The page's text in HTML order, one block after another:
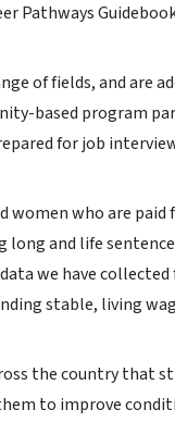
Pathways
of fields, and are
based program
for job
women who are
long and life
we have
stable, living
the country that
to improve